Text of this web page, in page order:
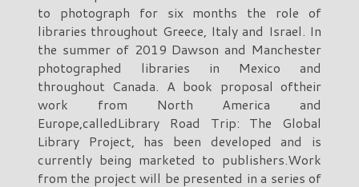
to photograph for six months the role of
libraries throughout Greece, Italy and Israel. In
the summer of 2019 Dawson and Manchester
photographed libraries in Mexico and
throughout Canada. A book proposal oftheir
work from North America and
Europe,calledLibrary Road Trip: The Global
Library Project, has been developed and is
currently being marketed to publishers.Work
from the project will be presented in a series of